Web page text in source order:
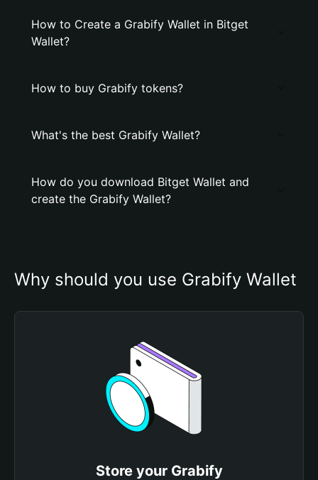
How to Create a Grabify Wallet in Bitget
Wallet?
How to buy Grabify tokens?
What's the best Grabify Wallet?
How do you download Bitget Wallet and
create the Grabify Wallet?
Why should you use Grabify Wallet
Store your Grabify